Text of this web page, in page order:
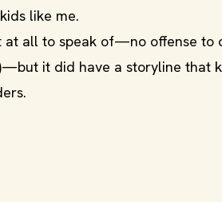
like me.
all to speak of—no offense to
it did have a storyline that